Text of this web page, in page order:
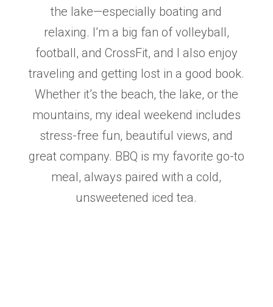
the lake—especially boating and
relaxing. I’m a big fan of volleyball,
football, and CrossFit, and I also enjoy
traveling and getting lost in a good book.
Whether it’s the beach, the lake, or the
mountains, my ideal weekend includes
stress-free fun, beautiful views, and
great company. BBQ is my favorite go-to
meal, always paired with a cold,
unsweetened iced tea.